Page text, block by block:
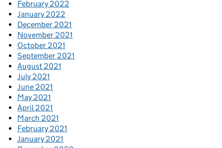
February 2022
January 2022
December 2021
November 2021
October 2021
September 2021
August 2021
July 2021
June 2021
May 2021
April 2021
March 2021
February 2021
January 2021